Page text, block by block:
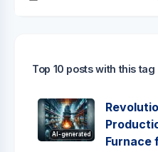
Top 10 posts with this tag
AI-generated
Furnace